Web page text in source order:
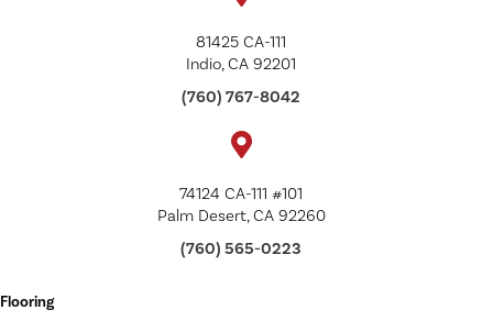
81425 CA-111
Indio, CA 92201
(760) 767-8042
74124 CA-111 #101
Palm Desert, CA 92260
(760) 565-0223
Flooring